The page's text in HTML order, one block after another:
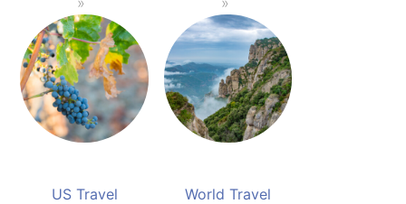
US Travel World Travel